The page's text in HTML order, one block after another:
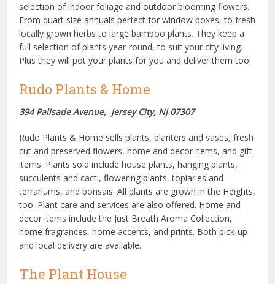
selection of indoor foliage and outdoor blooming flowers.
From quart size annuals perfect for window boxes, to fresh
locally grown herbs to large bamboo plants. They keep a
full selection of plants year-round, to suit your city living.
Plus they will pot your plants for you and deliver them too!
Rudo Plants & Home
394 Palisade Avenue, Jersey City, NJ 07307
Rudo Plants & Home sells plants, planters and vases, fresh
cut and preserved flowers, home and decor items, and gift
items. Plants sold include house plants, hanging plants,
succulents and cacti, flowering plants, topiaries and
terrariums, and bonsais. All plants are grown in the Heights,
too. Plant care and services are also offered. Home and
decor items include the Just Breath Aroma Collection,
home fragrances, home accents, and prints. Both pick-up
and local delivery are available.
The Plant House